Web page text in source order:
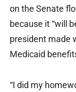
on the Senate
because it “will
president made
Medicaid
“I did my